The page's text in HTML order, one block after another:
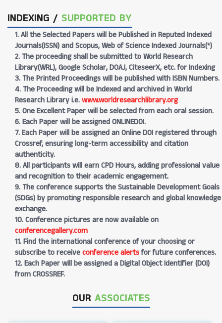
INDEXING / SUPPORTED BY
1. All the Selected Papers will be Published in Reputed Indexed
Journals(ISSN) and Scopus, Web of Science Indexed Journals(*)
2. The proceeding shall be submitted to World Research
Library(WRL), Google Scholar, DOAJ, CiteseerX, etc. for Indexing
3. The Printed Proceedings will be published with ISBN Numbers.
4. The Proceeding will be Indexed and archived in World
Research Library i.e.www.worldresearchlibrary.org
5. One Excellent Paper will be selected from each oral session.
6. Each Paper will be assigned ONLINEDOI.
7. Each Paper will be assigned an Online DOI registered through
Crossref, ensuring long-term accessibility and citation
authenticity.
8. All participants will earn CPD Hours, adding professional value
and recognition to their academic engagement.
9. The conference supports the Sustainable Development Goals
(SDGs) by promoting responsible research and global knowledge
exchange.
10. Conference pictures are now available on
conferencegallery.com
11. Find the international conference of your choosing or
subscribe to receiveconference alertsfor future conferences.
12. Each Paper will be assigned a Digital Object Identifier (DOI)
from CROSSREF.
OUR ASSOCIATES